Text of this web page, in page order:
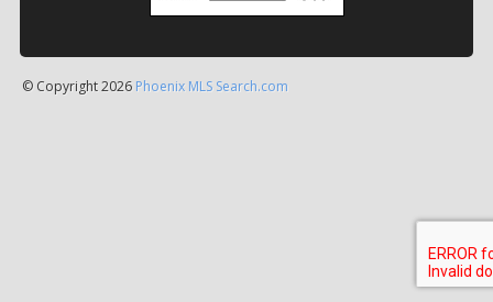
© Copyright 2026 Phoenix MLS Search.com